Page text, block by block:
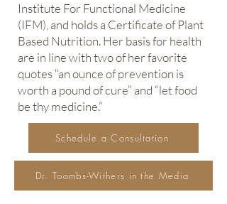
Institute For Functional Medicine
(IFM), and holds a Certificate of Plant
Based Nutrition. Her basis for health
are in line with two of her favorite
quotes “an ounce of prevention is
worth a pound of cure” and “let food
be thy medicine.”
Schedule a Consultation
Dr. Toombs-Withers in the Media